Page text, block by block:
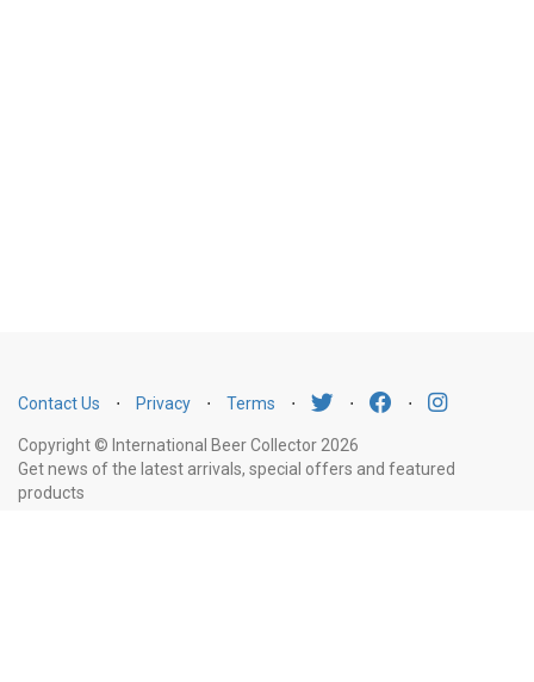
Contact Us ⋅ Privacy ⋅ Terms ⋅ ⋅ ⋅
Copyright © International Beer Collector 2026
Get news of the latest arrivals, special offers and featured
products